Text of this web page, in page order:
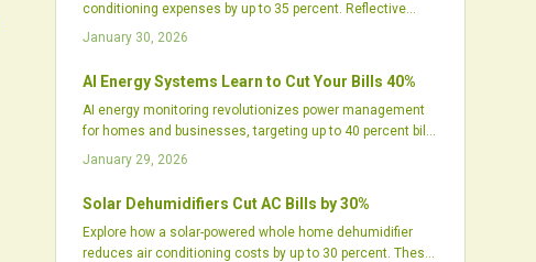
conditioning expenses by up to 35 percent. Reflective
surfaces reduce roof heat, ease HVAC demands, and
savings, longer roof durability, and greater sustainability
through lower energy use and better indoor conditions.
January 30, 2026
AI Energy Systems Learn to Cut Your Bills 40%
AI energy monitoring revolutionizes power management
for homes and businesses, targeting up to 40 percent bill
reductions by 2026. Predictive analytics, solar integration,
reliability, and promote sustainability, creating intelligent,
adaptive energy control that transforms expenses,
comfort, and environmental impact globally.
January 29, 2026
Solar Dehumidifiers Cut AC Bills by 30%
Explore how a solar-powered whole home dehumidifier
reduces air conditioning costs by up to 30 percent. These